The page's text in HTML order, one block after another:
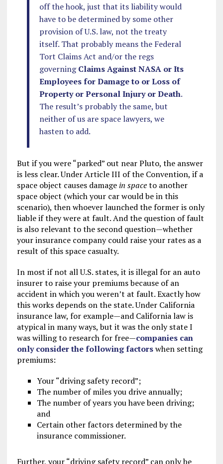
off the hook, just that its liability would
have to be determined by some other
provision of U.S. law, not the treaty
itself. That probably means the Federal
Tort Claims Act and/or the regs
governingClaims Against NASA or Its
Employees for Damage to or Loss of
Property or Personal Injury or Death.
The result’s probably the same, but
neither of us are space lawyers, we
hasten to add.
But if you were “parked” out near Pluto, the answer
is less clear. Under Article III of the Convention, if a
space object causes damage in spaceto another
space object (which your car would be in this
scenario), then whoever launched the former is only
liable if they were at fault. And the question of fault
is also relevant to the second question—whether
your insurance company could raise your rates as a
result of this space casualty.
In most if not all U.S. states, it is illegal for an auto
insurer to raise your premiums because of an
accident in which you weren’t at fault. Exactly how
this works depends on the state. Under California
insurance law, for example—and California law is
atypical in many ways, but it was the only state I
was willing to research for free—companies can
only consider the following factorswhen setting
premiums:
Your “driving safety record”;
The number of miles you drive annually;
The number of years you have been driving;
and
Certain other factors determined by the
insurance commissioner.
Further, your “driving safety record” can only be